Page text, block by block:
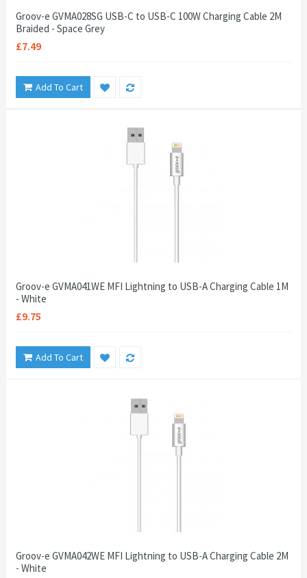
Groov-e GVMA028SG USB-C to USB-C 100W Charging Cable 2M
Braided - Space Grey
£7.49
Add To Cart
Groov-e GVMA041WE MFI Lightning to USB-A Charging Cable 1M
- White
£9.75
Add To Cart
Groov-e GVMA042WE MFI Lightning to USB-A Charging Cable 2M
- White